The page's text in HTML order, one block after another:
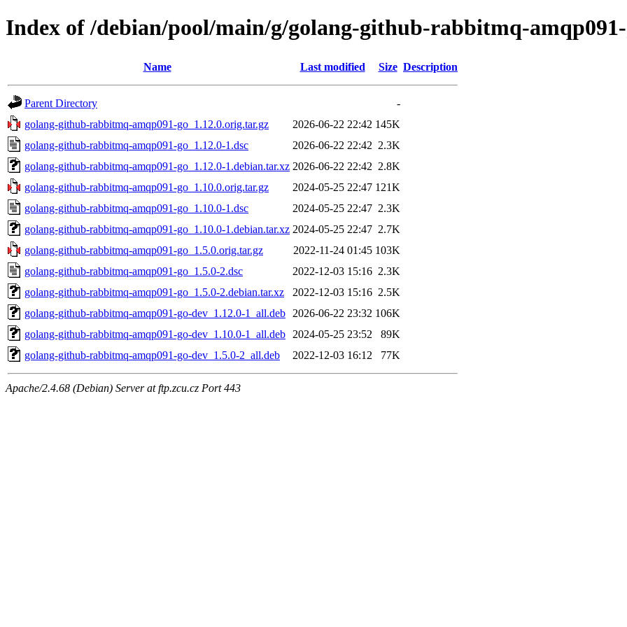
Index of /debian/pool/main/g/golang-github-rabbitmq-
Name Last modified Size Description
Parent Directory
-
golang-github-rabbitmq-amqp091-go_1.12.0.orig.tar.gz
2026-06-22 22:42 145K
golang-github-rabbitmq-amqp091-go_1.12.0-1.dsc
2026-06-22 22:42 2.3K
golang-github-rabbitmq-amqp091-go_1.12.0-1.debian.tar.xz 2026-06-22 22:42 2.8K
golang-github-rabbitmq-amqp091-go_1.10.0.orig.tar.gz
2024-05-25 22:47 121K
golang-github-rabbitmq-amqp091-go_1.10.0-1.dsc
2024-05-25 22:47 2.3K
golang-github-rabbitmq-amqp091-go_1.10.0-1.debian.tar.xz 2024-05-25 22:47 2.7K
golang-github-rabbitmq-amqp091-go_1.5.0.orig.tar.gz
2022-11-24 01:45 103K
golang-github-rabbitmq-amqp091-go_1.5.0-2.dsc
2022-12-03 15:16 2.3K
golang-github-rabbitmq-amqp091-go_1.5.0-2.debian.tar.xz
2022-12-03 15:16 2.5K
golang-github-rabbitmq-amqp091-go-dev_1.12.0-1_all.deb
2026-06-22 23:32 106K
golang-github-rabbitmq-amqp091-go-dev_1.10.0-1_all.deb
2024-05-25 23:52
89K
golang-github-rabbitmq-amqp091-go-dev_1.5.0-2_all.deb
2022-12-03 16:12 77K
Apache/2.4.68 (Debian) Server at ftp.zcu.cz Port 443